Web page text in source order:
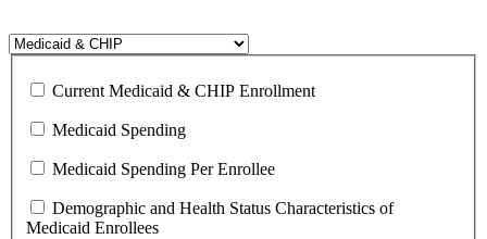
Current Medicaid & CHIP Enrollment
Medicaid Spending
Medicaid Spending Per Enrollee
Demographic and Health Status Characteristics of
Medicaid Enrollees